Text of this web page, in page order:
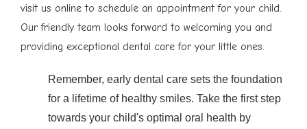
visit us online to schedule an appointment for your child.
Our friendly team looks forward to welcoming you and
providing exceptional dental care for your little ones.
Remember, early dental care sets the foundation
for a lifetime of healthy smiles. Take the first step
towards your child's optimal oral health by